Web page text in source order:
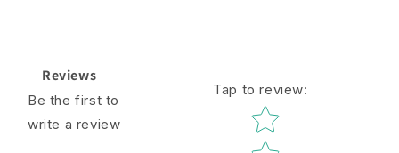
Reviews
Be the first to
write a review
Tap to review:
Star rating